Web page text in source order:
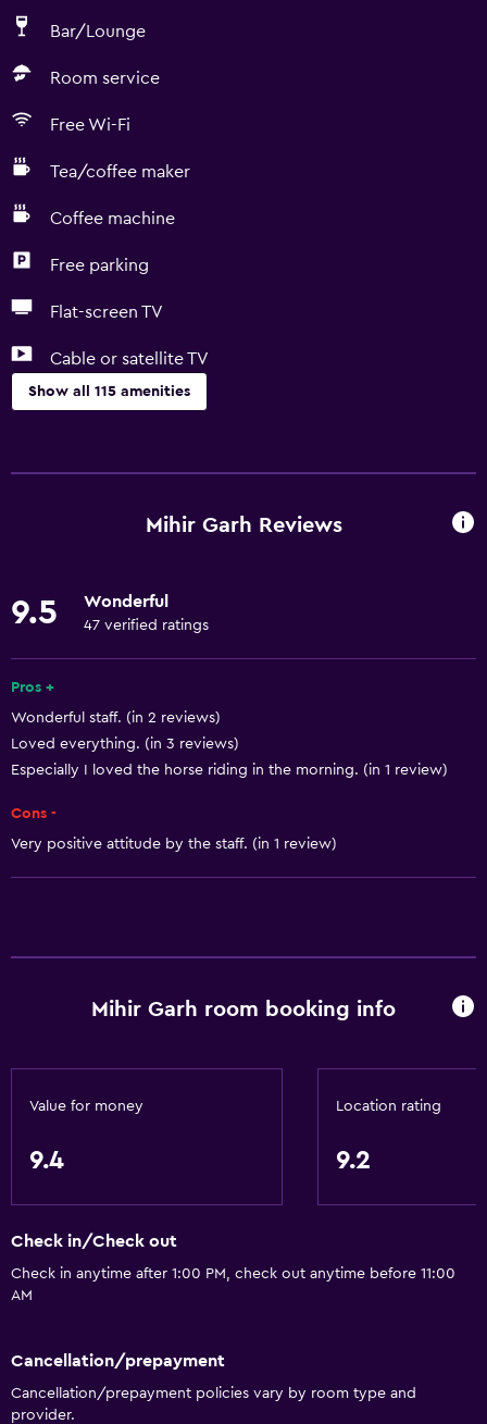
Bar/Lounge
Room service
Free Wi-Fi
Tea/coffee maker
Coffee machine
Free parking
Flat-screen TV
Cable or satellite TV
Show all 115 amenities
Internet
Smoke alarms
Air-conditioned
Free Wi-Fi
Trash cans
Conditioner
Fruits
Restaurant
Bar/Lounge
Food can be delivered to guest accommodation
Breakfast in the room
Tea/coffee maker
Mihir Garh Reviews
9.5 Wonderful
47 verified ratings
Pros +
Wonderful staff. (in 2 reviews)
Loved everything. (in 3 reviews)
Especially I loved the horse riding in the morning. (in 1 review)
Cons -
Very positive attitude by the staff. (in 1 review)
Mihir Garh room booking info
Value for money
9.4
Location rating
9.2
Check in/Check out
Check in anytime after 1:00 PM, check out anytime before 11:00
AM
Cancellation/prepayment
Cancellation/prepayment policies vary by room type and
provider.